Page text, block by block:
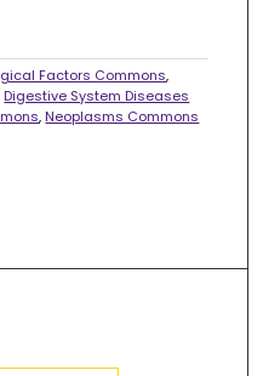
Factors Commons,
Digestive System Diseases
, Neoplasms Commons